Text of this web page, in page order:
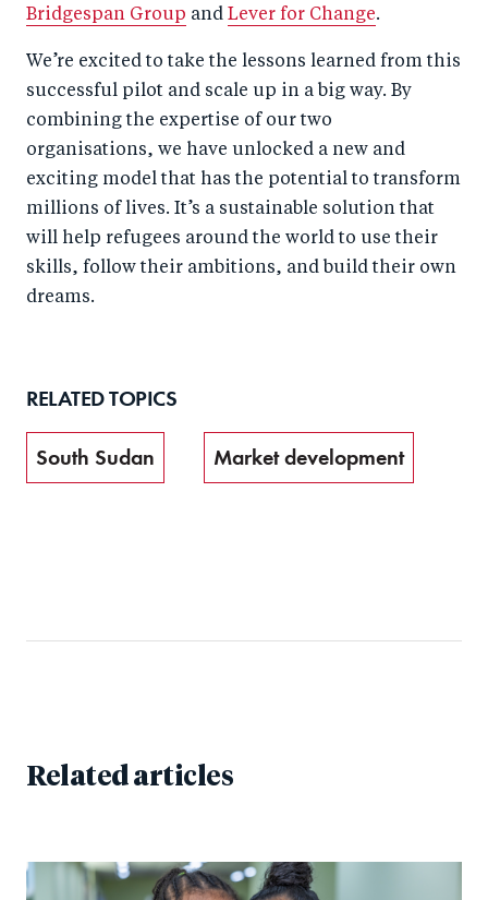
Bridgespan Group and Lever for Change.
We’re excited to take the lessons learned from this
successful pilot and scale up in a big way. By
combining the expertise of our two
organisations, we have unlocked a new and
exciting model that has the potential to transform
millions of lives. It’s a sustainable solution that
will help refugees around the world to use their
skills, follow their ambitions, and build their own
dreams.
RELATED TOPICS
South Sudan Market development
Related articles